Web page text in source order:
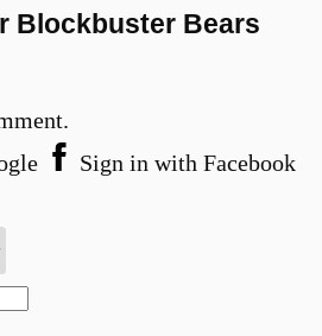
Blockbuster Bears
Sign in with Facebook